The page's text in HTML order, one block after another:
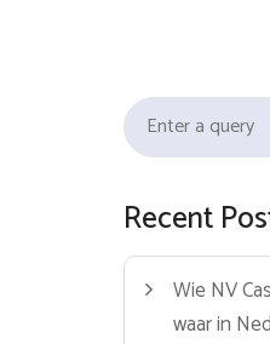
Search for:
Recent
Wie NV
waar in